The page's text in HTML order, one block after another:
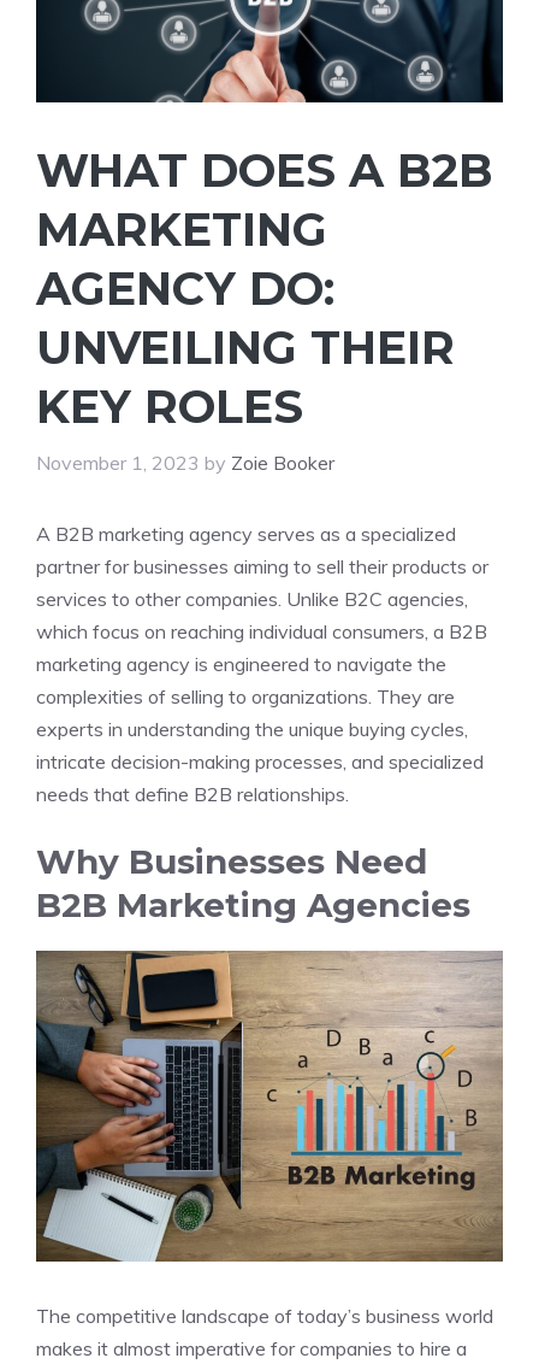
WHAT DOES A B2B
MARKETING
AGENCY DO:
UNVEILING THEIR
KEY ROLES
November 1, 2023 by Zoie Booker
A B2B marketing agency serves as a specialized
partner for businesses aiming to sell their products or
services to other companies. Unlike B2C agencies,
which focus on reaching individual consumers, a B2B
marketing agency is engineered to navigate the
complexities of selling to organizations. They are
experts in understanding the unique buying cycles,
intricate decision-making processes, and specialized
needs that define B2B relationships.
Why Businesses Need
B2B Marketing Agencies
The competitive landscape of today’s business world
makes it almost imperative for companies to hire a